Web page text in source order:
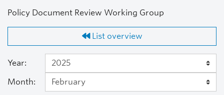
Policy Document Review Working Group
List overview
Year:
Month: